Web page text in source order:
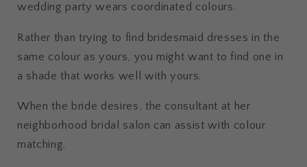
wedding party wears coordinated colours.
Rather than trying to find bridesmaid dresses in the
same colour as yours, you might want to find one in
a shade that works well with yours.
When the bride desires, the consultant at her
neighborhood bridal salon can assist with colour
matching.